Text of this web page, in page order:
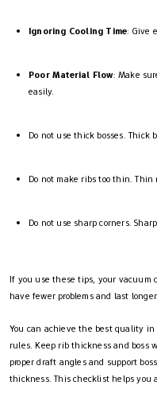
Ignoring Cooling Time: Give
Poor Material Flow: Make
easily.
Do not use thick bosses. Thick
Do not make ribs too thin.
Do not use sharp corners.
If you use these tips, your vacuum
have fewer problems and last longer.
You can achieve the best quality
rules. Keep rib thickness and boss
proper draft angles and support
thickness. This checklist helps you